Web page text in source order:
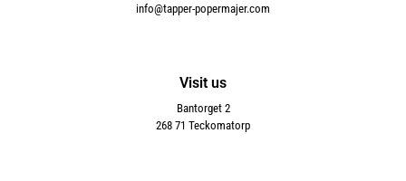
info@tapper-popermajer.com
Visit us
Bantorget 2
268 71 Teckomatorp